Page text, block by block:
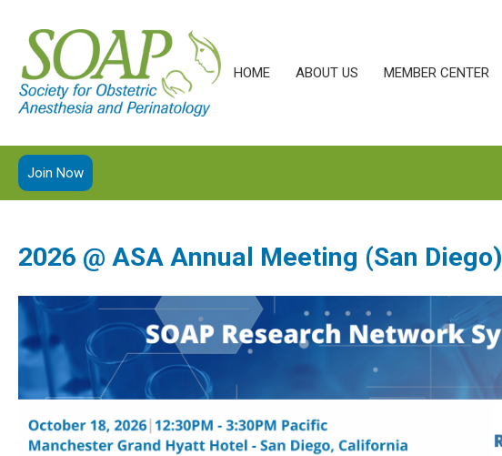
HOME ABOUT US MEMBER CENTER
Join Now
2026 @ ASA Annual Meeting (San Diego)